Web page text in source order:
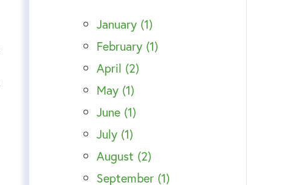
January (1)
February (1)
April (2)
May (1)
June (1)
July (1)
August (2)
September (1)